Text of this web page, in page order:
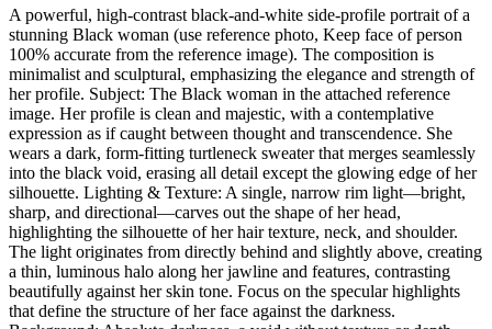
A powerful, high-contrast black-and-white side-profile portrait of a
stunning Black woman (use reference photo, Keep face of person
100% accurate from the reference image). The composition is
minimalist and sculptural, emphasizing the elegance and strength of
her profile. Subject: The Black woman in the attached reference
image. Her profile is clean and majestic, with a contemplative
expression as if caught between thought and transcendence. She
wears a dark, form-fitting turtleneck sweater that merges seamlessly
into the black void, erasing all detail except the glowing edge of her
silhouette. Lighting & Texture: A single, narrow rim light—bright,
sharp, and directional—carves out the shape of her head,
highlighting the silhouette of her hair texture, neck, and shoulder.
The light originates from directly behind and slightly above, creating
a thin, luminous halo along her jawline and features, contrasting
beautifully against her skin tone. Focus on the specular highlights
that define the structure of her face against the darkness.